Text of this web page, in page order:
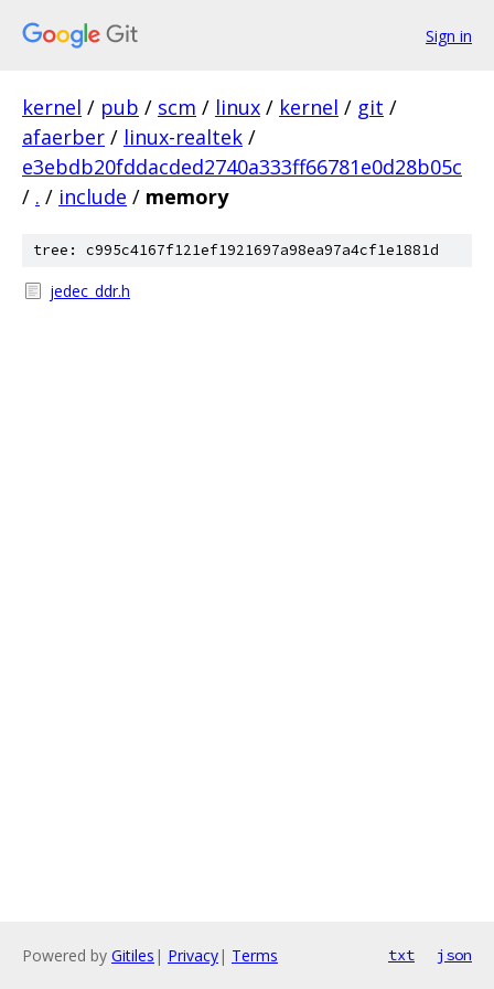
Sign in
kernel / pub / scm / linux / kernel / git /
afaerber / linux-realtek /
e3ebdb20fddacded2740a333ff66781e0d28b05c
/ . / include / memory
tree: c995c4167f121ef1921697a98ea97a4cf1e1881d
jedec_ddr.h
Powered by Gitiles | Privacy| Terms txt json